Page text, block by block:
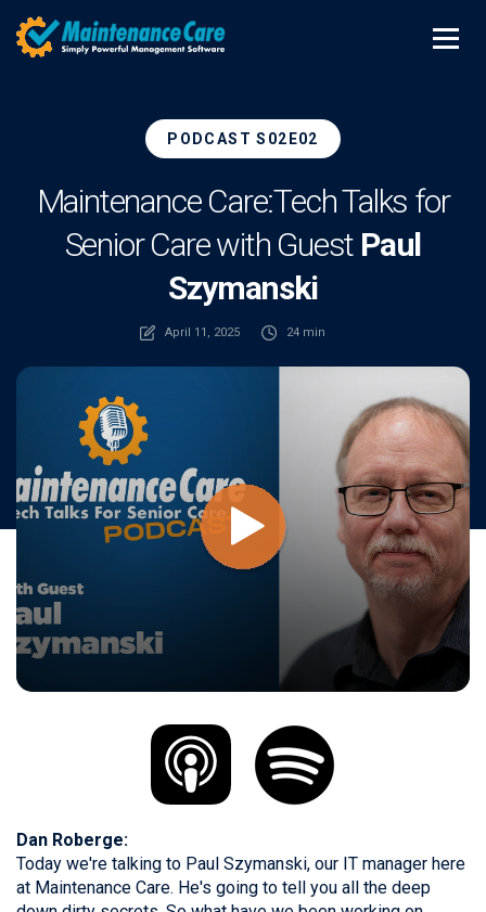
PODCAST S02E02
Maintenance Care:Tech Talks for
Senior Care with Guest Paul
Szymanski
April 11, 2025 24 min
Dan Roberge:
Today we're talking to Paul Szymanski, our IT manager here
at Maintenance Care. He's going to tell you all the deep